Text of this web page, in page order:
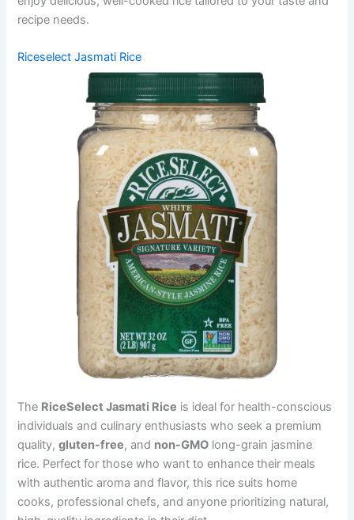
recipe needs.
Riceselect Jasmati Rice
The RiceSelect Jasmati Rice is ideal for health-conscious
individuals and culinary enthusiasts who seek a premium
quality,gluten-free, and non-GMO long-grain jasmine
rice. Perfect for those who want to enhance their meals
with authentic aroma and flavor, this rice suits home
cooks, professional chefs, and anyone prioritizing natural,